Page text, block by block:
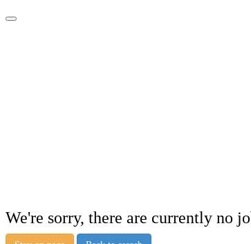
We're sorry, there are currently no